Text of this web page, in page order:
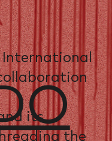
International
its
the